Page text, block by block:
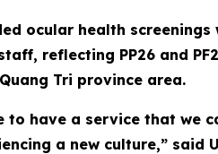
ocular health
reflecting PP26 and
Tri province area.
to have a service that we
a new culture,” said